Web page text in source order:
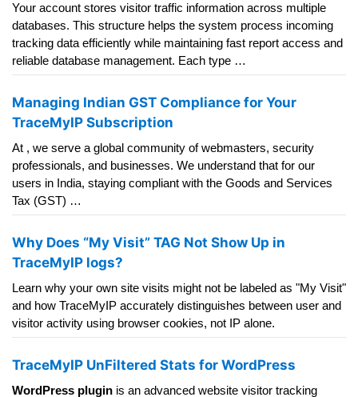
Your account stores visitor traffic information across multiple
databases. This structure helps the system process incoming
tracking data efficiently while maintaining fast report access and
reliable database management. Each type …
Managing Indian GST Compliance for Your
TraceMyIP Subscription
At , we serve a global community of webmasters, security
professionals, and businesses. We understand that for our
users in India, staying compliant with the Goods and Services
Tax (GST) …
Why Does “My Visit” TAG Not Show Up in
TraceMyIP logs?
Learn why your own site visits might not be labeled as "My Visit"
and how TraceMyIP accurately distinguishes between user and
visitor activity using browser cookies, not IP alone.
TraceMyIP UnFiltered Stats for WordPress
WordPress plugin is an advanced website visitor tracking